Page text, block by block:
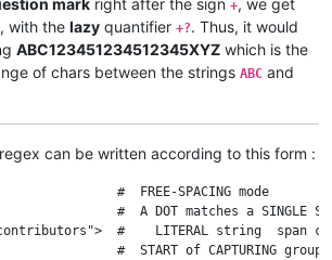
+
, with the lazy quantifier +?. Thus, it would
ABC123451234512345XYZ which is the
of chars between the strings ABC and
regex can be written according to this form :
#  FREE-SPACING mode
#  A DOT matches a SINGLE
#    LITERAL string  span
#  START of CAPTURING group 1 (